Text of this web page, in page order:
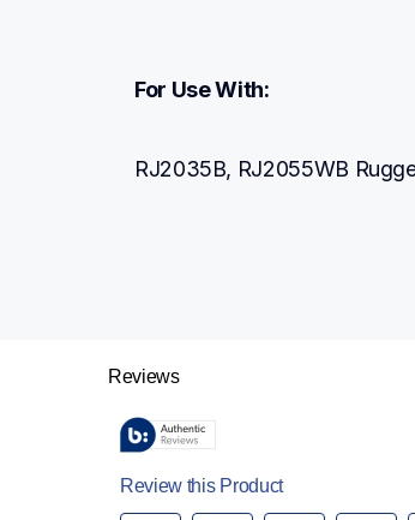
For Use With:
RJ2035B, RJ2055WB